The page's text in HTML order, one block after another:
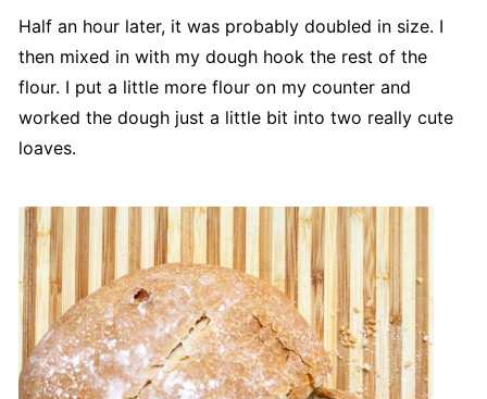
Half an hour later, it was probably doubled in size. I
then mixed in with my dough hook the rest of the
flour. I put a little more flour on my counter and
worked the dough just a little bit into two really cute
loaves.